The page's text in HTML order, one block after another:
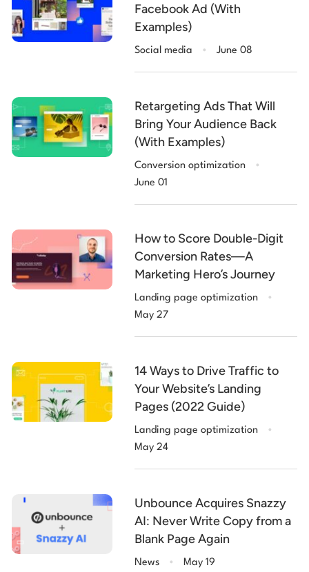
Facebook Ad (With
Examples)
Social media . June 08
Retargeting Ads That Will
Bring Your Audience Back
(With Examples)
Conversion optimization .
June 01
How to Score Double-Digit
Conversion Rates—A
Marketing Hero’s Journey
Landing page optimization .
May 27
14 Ways to Drive Traffic to
Your Website’s Landing
Pages (2022 Guide)
Landing page optimization .
May 24
Unbounce Acquires Snazzy
AI: Never Write Copy from a
Blank Page Again
News . May 19